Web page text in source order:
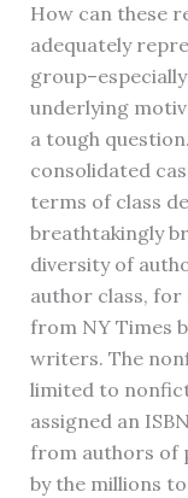
How can these
adequately
underlying
a tough
consolidated
terms of class
breathtakingly
diversity of
author class, for
from NY Times
writers. The
limited to
assigned an
from authors of
by the millions